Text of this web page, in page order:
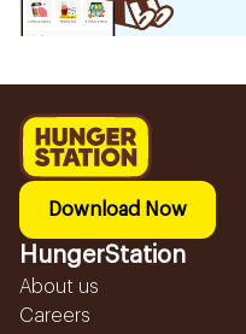
Download Now
HungerStation
About us
Careers